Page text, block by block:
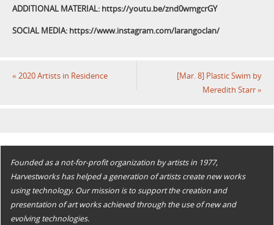
ADDITIONAL MATERIAL: https://youtu.be/znd0wmgcrGY
SOCIAL MEDIA: https://www.instagram.com/larangoclan/
« 2020 Artists in Residence
[Mar. 8] Plastic Swim by
Meredith Starr»
Founded as a not-for-profit organization by artists in 1977,
Harvestworks has helped a generation of artists create new works
using technology. Our mission is to support the creation and
presentation of art works achieved through the use of new and
evolving technologies.